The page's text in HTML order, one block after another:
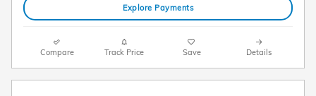
Explore Payments
Compare Track Price Save Details